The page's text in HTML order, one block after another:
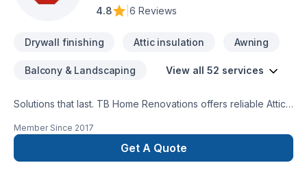
4.8
6 Reviews
Drywall finishing Attic insulation Awning
Balcony & Landscaping View all 52 services
Solutions that last. TB Home Renovations offers reliable Attic
Carpenter, Carpeting, Commercial, Commercial maintenance,
Demolition, Drywall taping, Exterior painting, Flooring,
Fourniture, Garage remodeling, General renovation, Glass
Member Since 2017
Get A Quote